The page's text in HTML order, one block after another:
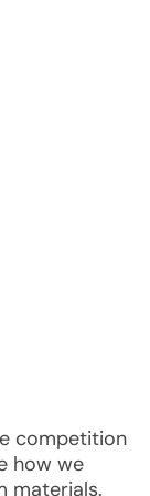
competition
how we
materials.